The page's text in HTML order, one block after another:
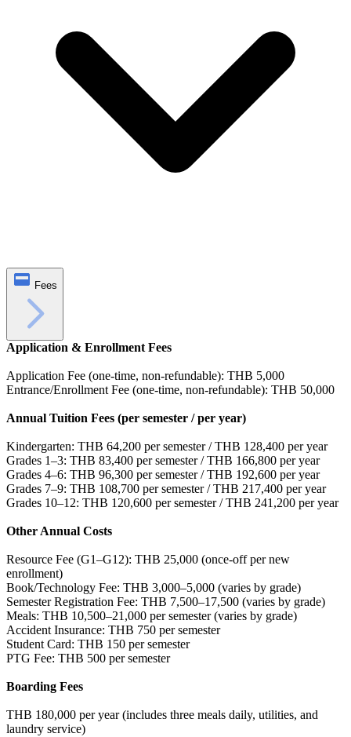
Fees
Application & Enrollment Fees
Application Fee (one-time, non-refundable): THB 5,000
Entrance/Enrollment Fee (one-time, non-refundable): THB 50,000
Annual Tuition Fees (per semester / per year)
Kindergarten: THB 64,200 per semester / THB 128,400 per year
Grades 1–3: THB 83,400 per semester / THB 166,800 per year
Grades 4–6: THB 96,300 per semester / THB 192,600 per year
Grades 7–9: THB 108,700 per semester / THB 217,400 per year
Grades 10–12: THB 120,600 per semester / THB 241,200 per year
Other Annual Costs
Resource Fee (G1–G12): THB 25,000 (once-off per new
enrollment)
Book/Technology Fee: THB 3,000–5,000 (varies by grade)
Semester Registration Fee: THB 7,500–17,500 (varies by grade)
Meals: THB 10,500–21,000 per semester (varies by grade)
Accident Insurance: THB 750 per semester
Student Card: THB 150 per semester
PTG Fee: THB 500 per semester
Boarding Fees
THB 180,000 per year (includes three meals daily, utilities, and
laundry service)